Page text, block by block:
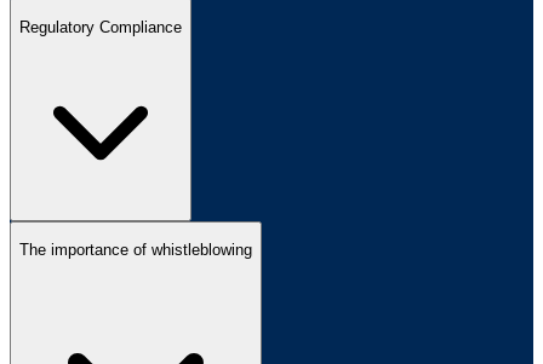
Regulatory Compliance
The importance of whistleblowing